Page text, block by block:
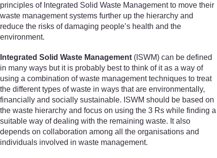
principles of Integrated Solid Waste Management to move their
waste management systems further up the hierarchy and
reduce the risks of damaging people’s health and the
environment.
Integrated Solid Waste Management (ISWM) can be defined
in many ways but it is probably best to think of it as a way of
using a combination of waste management techniques to treat
the different types of waste in ways that are environmentally,
financially and socially sustainable. ISWM should be based on
the waste hierarchy and focus on using the 3 Rs while finding a
suitable way of dealing with the remaining waste. It also
depends on collaboration among all the organisations and
individuals involved in waste management.